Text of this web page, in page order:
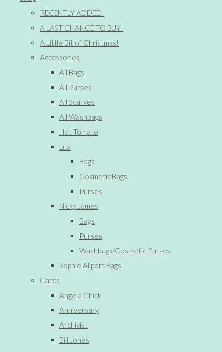
RECENTLY ADDED!
A LAST CHANCE TO BUY!
A Little Bit of Christmas!
Accessories
All Bags
All Purses
All Scarves
All Washbags
Hot Tomato
Lua
Bags
Cosmetic Bags
Purses
Nicky James
Bags
Purses
Washbags/Cosmetic Purses
Sophie Allport Bags
Cards
Angela Chick
Anniversary
Archivist
Bill Jones